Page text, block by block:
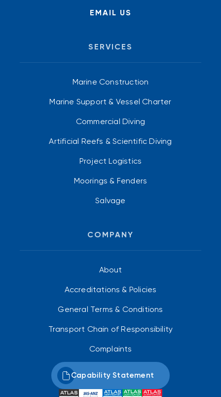
EMAIL US
SERVICES
Marine Construction
Marine Support & Vessel Charter
Commercial Diving
Artificial Reefs & Scientific Diving
Project Logistics
Moorings & Fenders
Salvage
COMPANY
About
Accreditations & Policies
General Terms & Conditions
Transport Chain of Responsibility
Complaints
Capability Statement